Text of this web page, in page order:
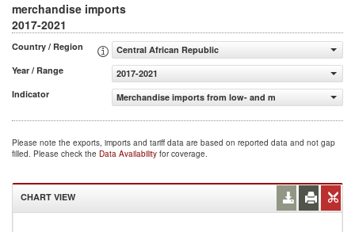
merchandise imports
2017-2021
Country / Region
Central African Republic
Year / Range
2017-2021
Indicator
Merchandise imports from low- and middle-income
Please note the exports, imports and tariff data are based on reported data and not gap
filled. Please check the Data Availability for coverage.
CHART VIEW